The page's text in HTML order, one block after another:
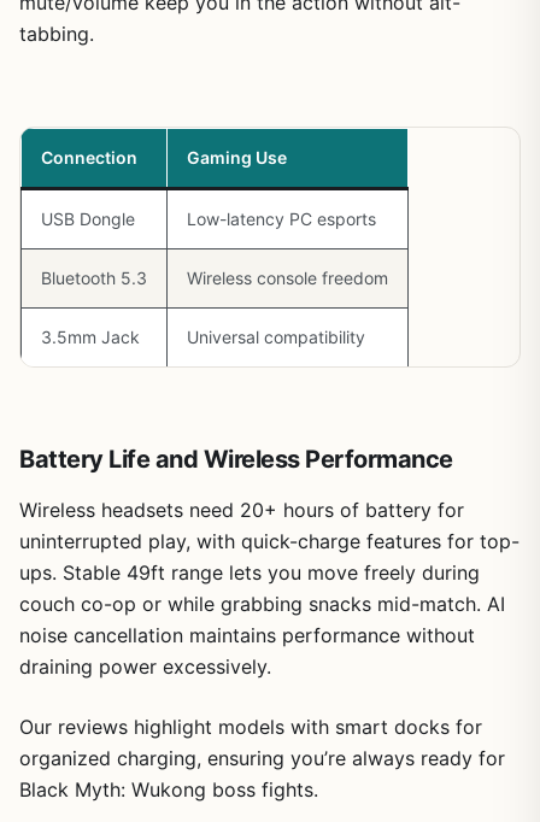
tabbing.
Connection Gaming Use
USB Dongle Low-latency PC esports
Bluetooth 5.3 Wireless console freedom
3.5mm Jack Universal compatibility
Battery Life and Wireless Performance
Wireless headsets need 20+ hours of battery for
uninterrupted play, with quick-charge features for top-
ups. Stable 49ft range lets you move freely during
couch co-op or while grabbing snacks mid-match. AI
noise cancellation maintains performance without
draining power excessively.
Our reviews highlight models with smart docks for
organized charging, ensuring you’re always ready for
Black Myth: Wukong boss fights.